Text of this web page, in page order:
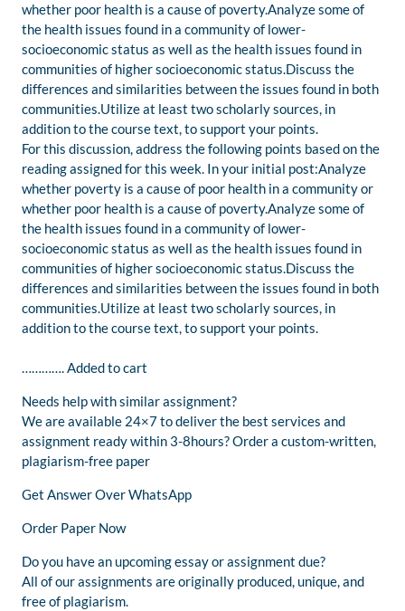
whether poor health is a cause of poverty.Analyze some of
the health issues found in a community of lower-
socioeconomic status as well as the health issues found in
communities of higher socioeconomic status.Discuss the
differences and similarities between the issues found in both
communities.Utilize at least two scholarly sources, in
addition to the course text, to support your points.
For this discussion, address the following points based on the
reading assigned for this week. In your initial post:Analyze
whether poverty is a cause of poor health in a community or
whether poor health is a cause of poverty.Analyze some of
the health issues found in a community of lower-
socioeconomic status as well as the health issues found in
communities of higher socioeconomic status.Discuss the
differences and similarities between the issues found in both
communities.Utilize at least two scholarly sources, in
addition to the course text, to support your points.
…………. Added to cart
Needs help with similar assignment?
We are available 24×7 to deliver the best services and
assignment ready within 3-8hours? Order a custom-written,
plagiarism-free paper
Get Answer Over WhatsApp
Order Paper Now
Do you have an upcoming essay or assignment due?
All of our assignments are originally produced, unique, and
free of plagiarism.